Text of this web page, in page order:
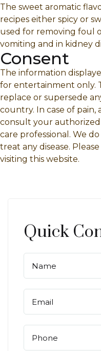
The sweet aromatic
recipes either spicy or
used for removing foul
vomiting and in kidney
Consent
The information
for entertainment only.
replace or supersede
country. In case of pain,
consult your authorized
care professional. We
treat any disease.
visiting this website.
Quick